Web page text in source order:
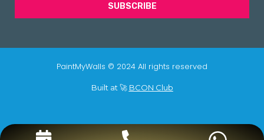
SUBSCRIBE
PaintMyWalls © 2024 All rights reserved
Built at 🚀 BCON Club